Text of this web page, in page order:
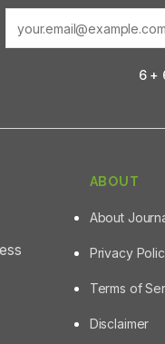
6+
ABOUT
About
Privacy
Terms of
Disclaimer